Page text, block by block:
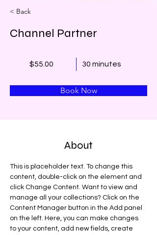
< Back
Channel Partner
$55.00 30 minutes
Book Now
About
This is placeholder text. To change this
content, double-click on the element and
click Change Content. Want to view and
manage all your collections? Click on the
Content Manager button in the Add panel
on the left. Here, you can make changes
to your content, add new fields, create